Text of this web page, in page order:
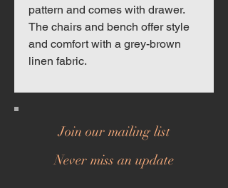
pattern and comes with drawer.
The chairs and bench offer style
and comfort with a grey-brown
linen fabric.
Join our mailing list
Never miss an update